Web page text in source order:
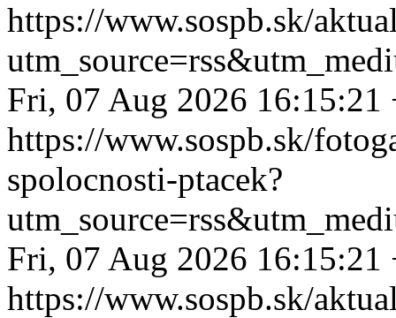
https://www.sospb.sk/
Fri, 07 Aug 2026 16:15:21
https://www.sospb.sk/
spolocnosti-ptacek?
Fri, 07 Aug 2026 16:15:21
https://www.sospb.sk/